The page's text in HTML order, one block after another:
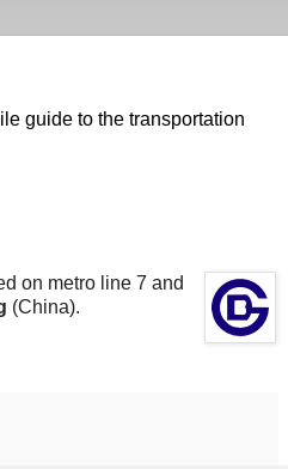
guide to the transportation
on metro line 7 and
(China).